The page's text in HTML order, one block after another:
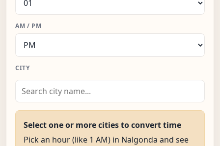
AM / PM
CITY
Select one or more cities to convert time
Pick an hour (like 1 AM) in Nalgonda and see